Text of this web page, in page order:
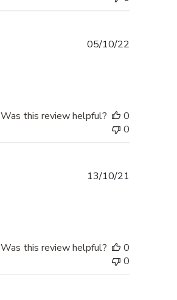
05/10/22
Was this review helpful?
0
0
13/10/21
Was this review helpful?
0
0